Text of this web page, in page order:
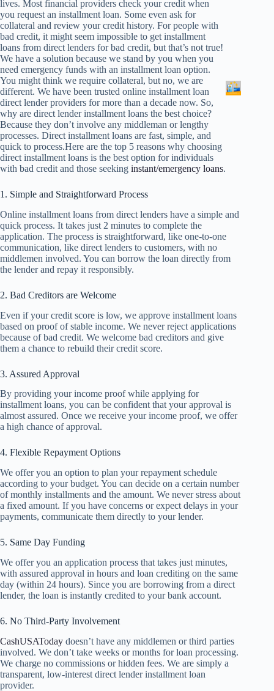
lives. Most financial providers check your credit when
you request an installment loan. Some even ask for
collateral and review your credit history. For people with
bad credit, it might seem impossible to get installment
loans from direct lenders for bad credit, but that’s not true!
We have a solution because we stand by you when you
need emergency funds with an installment loan option.
You might think we require collateral, but no, we are
different. We have been trusted online installment loan
direct lender providers for more than a decade now. So,
why are direct lender installment loans the best choice?
Because they don’t involve any middleman or lengthy
processes. Direct installment loans are fast, simple, and
quick to process.Here are the top 5 reasons why choosing
direct installment loans is the best option for individuals
with bad credit and those seeking instant/emergency loans.
1. Simple and Straightforward Process
Online installment loans from direct lenders have a simple and
quick process. It takes just 2 minutes to complete the
application. The process is straightforward, like one-to-one
communication, like direct lenders to customers, with no
middlemen involved. You can borrow the loan directly from
the lender and repay it responsibly.
2. Bad Creditors are Welcome
Even if your credit score is low, we approve installment loans
based on proof of stable income. We never reject applications
because of bad credit. We welcome bad creditors and give
them a chance to rebuild their credit score.
3. Assured Approval
By providing your income proof while applying for
installment loans, you can be confident that your approval is
almost assured. Once we receive your income proof, we offer
a high chance of approval.
4. Flexible Repayment Options
We offer you an option to plan your repayment schedule
according to your budget. You can decide on a certain number
of monthly installments and the amount. We never stress about
a fixed amount. If you have concerns or expect delays in your
payments, communicate them directly to your lender.
5. Same Day Funding
We offer you an application process that takes just minutes,
with assured approval in hours and loan crediting on the same
day (within 24 hours). Since you are borrowing from a direct
lender, the loan is instantly credited to your bank account.
6. No Third-Party Involvement
CashUSAToday doesn’t have any middlemen or third parties
involved. We don’t take weeks or months for loan processing.
We charge no commissions or hidden fees. We are simply a
transparent, low-interest direct lender installment loan
provider.